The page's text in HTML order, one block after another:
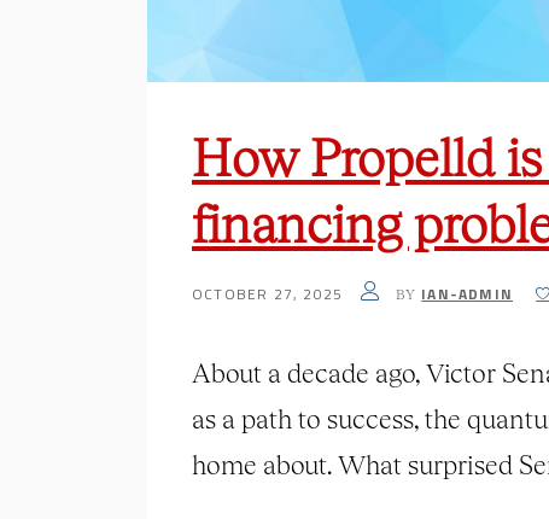
How Propelld
financing
OCTOBER 27, 2025 BY IAN-ADMIN
About a decade ago, Victor
as a path to success, the
home about. What surprised